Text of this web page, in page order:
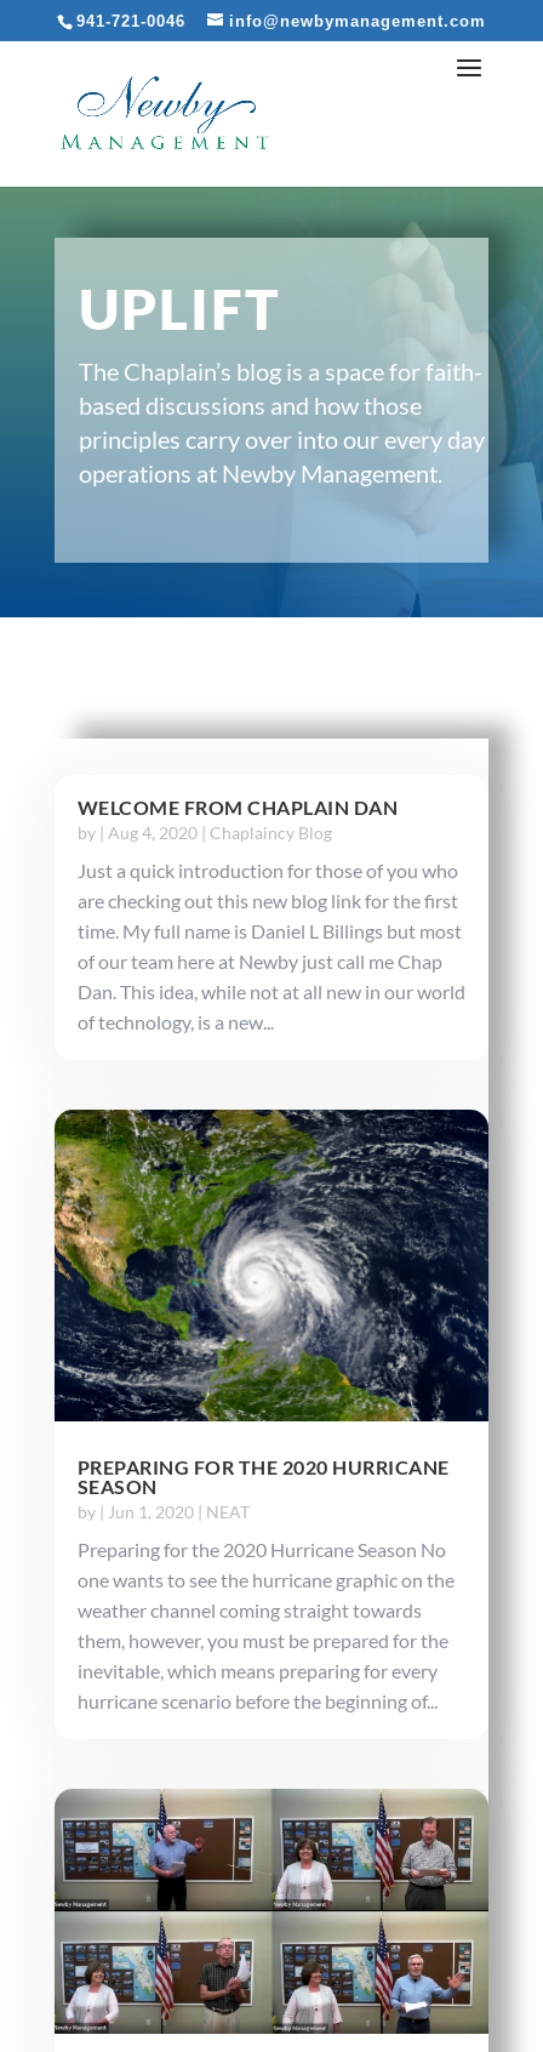
941-721-0046 info@newbymanagement.com
UPLIFT
The Chaplain’s blog is a space for faith-
based discussions and how those
principles carry over into our every day
operations at Newby Management.
WELCOME FROM CHAPLAIN DAN
by | Aug 4, 2020| Chaplaincy Blog
Just a quick introduction for those of you who
are checking out this new blog link for the first
time. My full name is Daniel L Billings but most
of our team here at Newby just call me Chap
Dan. This idea, while not at all new in our world
of technology, is a new...
PREPARING FOR THE 2020 HURRICANE
SEASON
by | Jun 1, 2020| NEAT
Preparing for the 2020 Hurricane Season No
one wants to see the hurricane graphic on the
weather channel coming straight towards
them, however, you must be prepared for the
inevitable, which means preparing for every
hurricane scenario before the beginning of...